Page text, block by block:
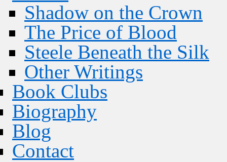
Shadow on the Crown
The Price of Blood
Steele Beneath the Silk
Other Writings
Book Clubs
Biography
Blog
Contact